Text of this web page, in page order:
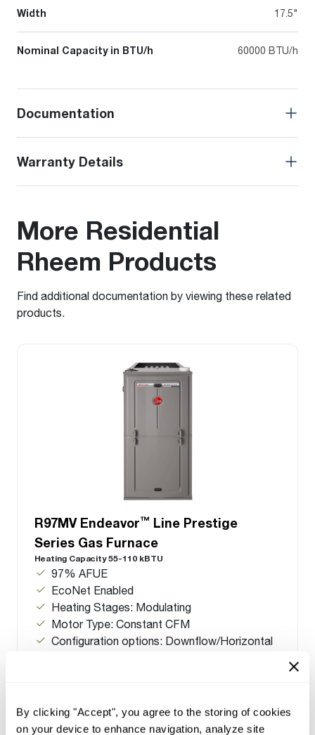
By clicking "Accept", you agree to the storing of cookies
on your device to enhance navigation, analyze site
Width 17.5"
Nominal Capacity in BTU/h 60000 BTU/h
Documentation
Warranty Details
More Residential
Rheem Products
Find additional documentation by viewing these related
products.
R97MV Endeavor™ Line Prestige
Series Gas Furnace
Heating Capacity 55-110 kBTU
97% AFUE
EcoNet Enabled
Heating Stages: Modulating
Motor Type: Constant CFM
Configuration options: Downflow/Horizontal